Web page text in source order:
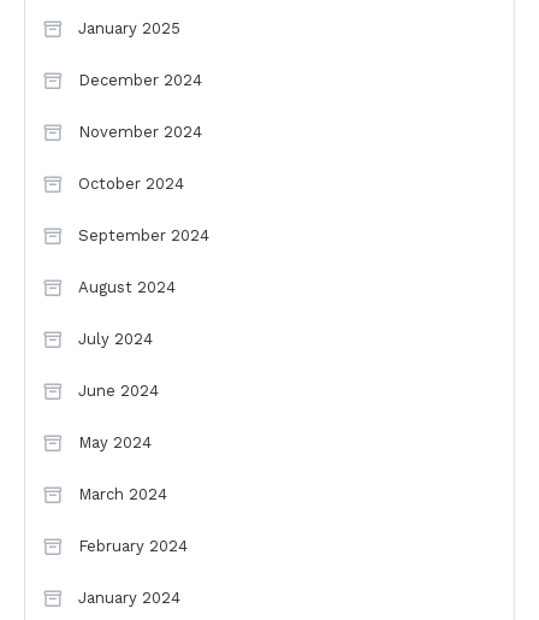
January 2025
December 2024
November 2024
October 2024
September 2024
August 2024
July 2024
June 2024
May 2024
March 2024
February 2024
January 2024